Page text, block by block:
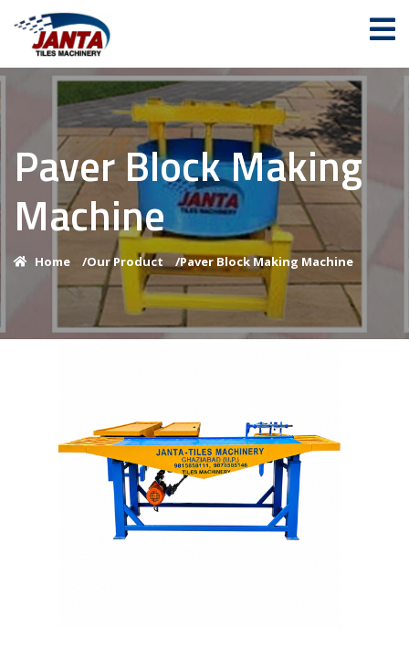
Paver Block Making
Machine
Home /Our Product /Paver Block Making Machine